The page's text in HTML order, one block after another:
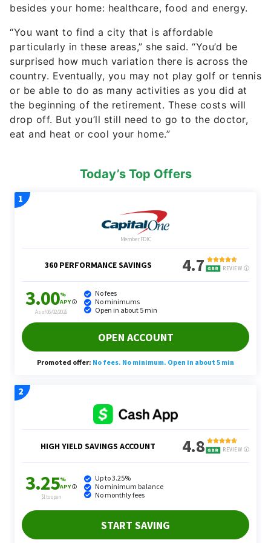
besides your home: healthcare, food and energy.
“You want to find a city that is affordable
particularly in these areas,” she said. “You’d be
surprised how much variation there is across the
country. Eventually, you may not play golf or tennis
or be able to do as many activities as you did at
the beginning of the retirement. These costs will
drop off. But you’ll still need to go to the doctor,
eat and heat or cool your home.”
Today’s Top Offers